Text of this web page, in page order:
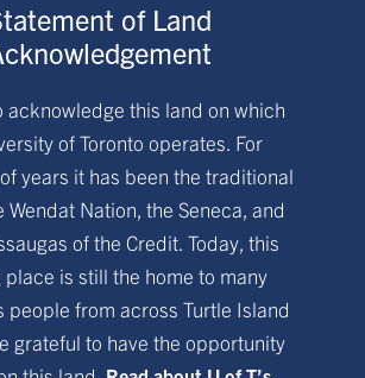
of Land
acknowledge this land on which
of Toronto operates. For
years it has been the traditional
Wendat Nation, the Seneca, and
of the Credit. Today, this
place is still the home to many
people from across Turtle Island
grateful to have the opportunity